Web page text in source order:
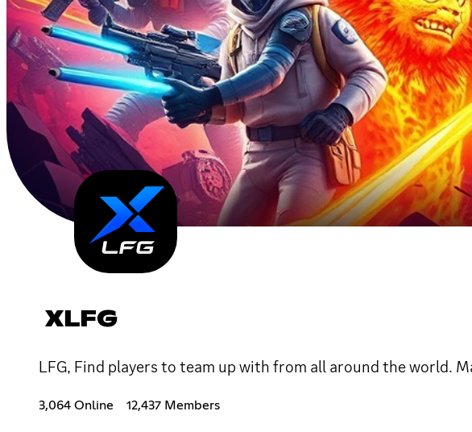
XLFG
LFG, Find players to team up with from all around the world.
3,064 Online 12,437 Members